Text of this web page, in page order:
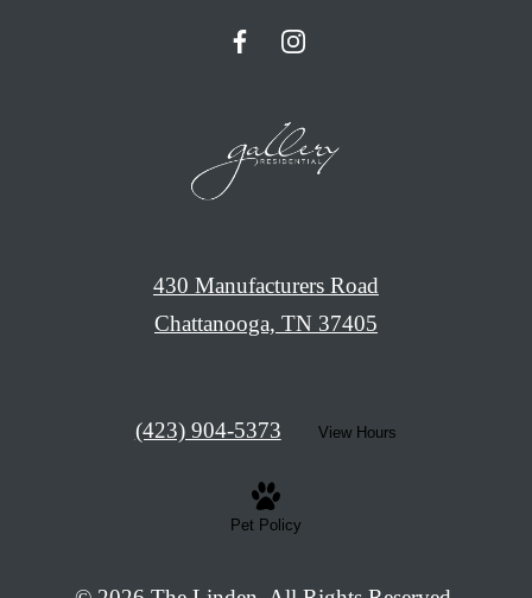
430 Manufacturers Road
Chattanooga, TN 37405
Call
(423) 904-5373 View Hours
Pet Policy